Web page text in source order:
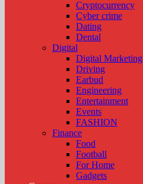
Cryptocurrency
Cyber crime
Dating
Dental
Digital
Digital Marketing
Driving
Earbud
Engineering
Entertainment
Events
FASHION
Finance
Food
Football
For Home
Gadgets